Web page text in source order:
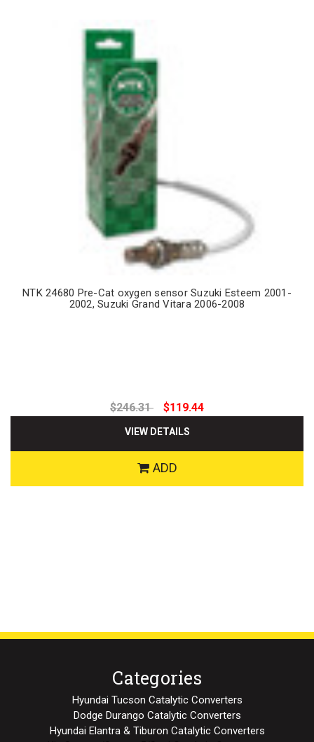
NTK 24680 Pre-Cat oxygen sensor Suzuki Esteem 2001-
2002, Suzuki Grand Vitara 2006-2008
$246.31 $119.44
VIEW DETAILS
ADD
Categories
Hyundai Tucson Catalytic Converters
Dodge Durango Catalytic Converters
Hyundai Elantra & Tiburon Catalytic Converters